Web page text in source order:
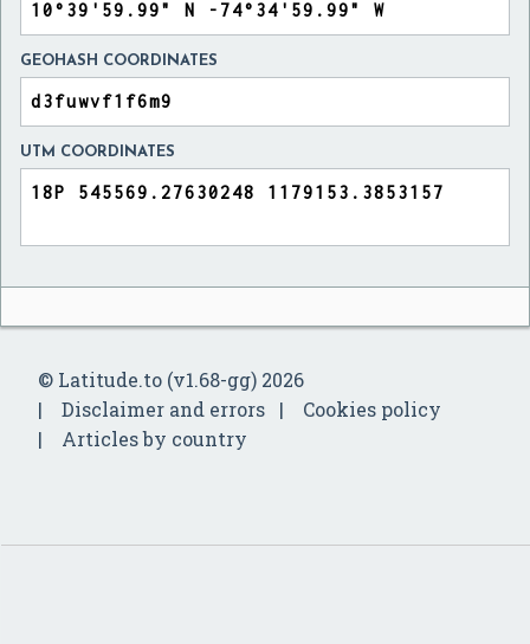
GEOHASH COORDINATES
UTM COORDINATES
© Latitude.to (v1.68-gg) 2026
Disclaimer and errors
Cookies policy
Articles by country